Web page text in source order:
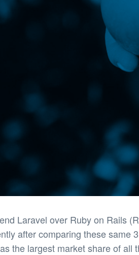
Laravel over Ruby on Rails
after comparing these same
the largest market share of